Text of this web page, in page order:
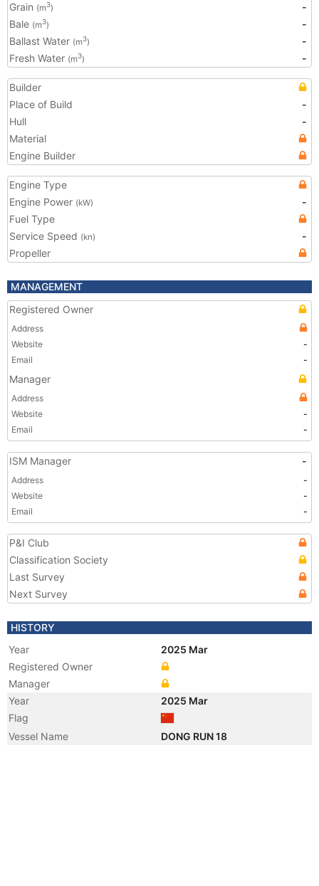
Grain (m3)
-
Bale (m3)
-
Ballast Water (m3)
-
Fresh Water (m3) -
Builder
Place of Build
-
Hull
-
Material
Engine Builder
Engine Type
Engine Power (kW)
-
Fuel Type
Service Speed (kn)
-
Propeller
MANAGEMENT
Registered Owner
Address
Website
-
Email
-
Manager
Address
Website
-
Email
-
ISM Manager -
Address
-
Website
-
Email
-
P&I Club
Classification Society
Last Survey
Next Survey
HISTORY
Year
2025 Mar
Registered Owner
Manager
Year
2025 Mar
Flag
Vessel Name
DONG RUN 18